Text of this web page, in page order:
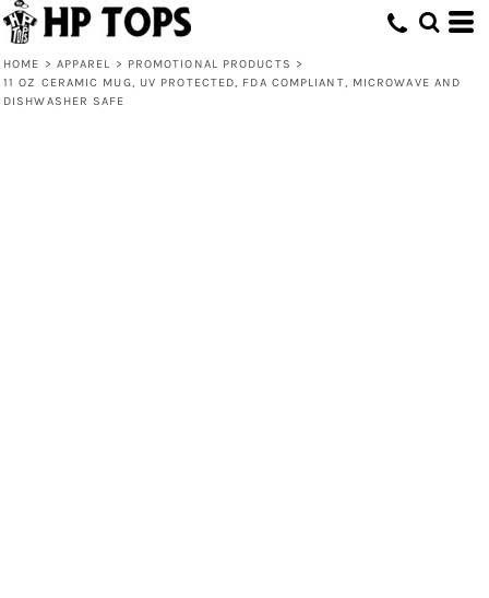
HOME > APPAREL > PROMOTIONAL PRODUCTS >
11 OZ CERAMIC MUG, UV PROTECTED, FDA COMPLIANT, MICROWAVE AND
DISHWASHER SAFE